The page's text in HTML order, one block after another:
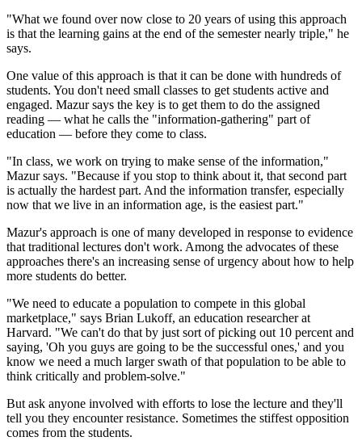
"What we found over now close to 20 years of using this approach
is that the learning gains at the end of the semester nearly triple," he
says.
One value of this approach is that it can be done with hundreds of
students. You don't need small classes to get students active and
engaged. Mazur says the key is to get them to do the assigned
reading — what he calls the "information-gathering" part of
education — before they come to class.
"In class, we work on trying to make sense of the information,"
Mazur says. "Because if you stop to think about it, that second part
is actually the hardest part. And the information transfer, especially
now that we live in an information age, is the easiest part."
Mazur's approach is one of many developed in response to evidence
that traditional lectures don't work. Among the advocates of these
approaches there's an increasing sense of urgency about how to help
more students do better.
"We need to educate a population to compete in this global
marketplace," says Brian Lukoff, an education researcher at
Harvard. "We can't do that by just sort of picking out 10 percent and
saying, 'Oh you guys are going to be the successful ones,' and you
know we need a much larger swath of that population to be able to
think critically and problem-solve."
But ask anyone involved with efforts to lose the lecture and they'll
tell you they encounter resistance. Sometimes the stiffest opposition
comes from the students.